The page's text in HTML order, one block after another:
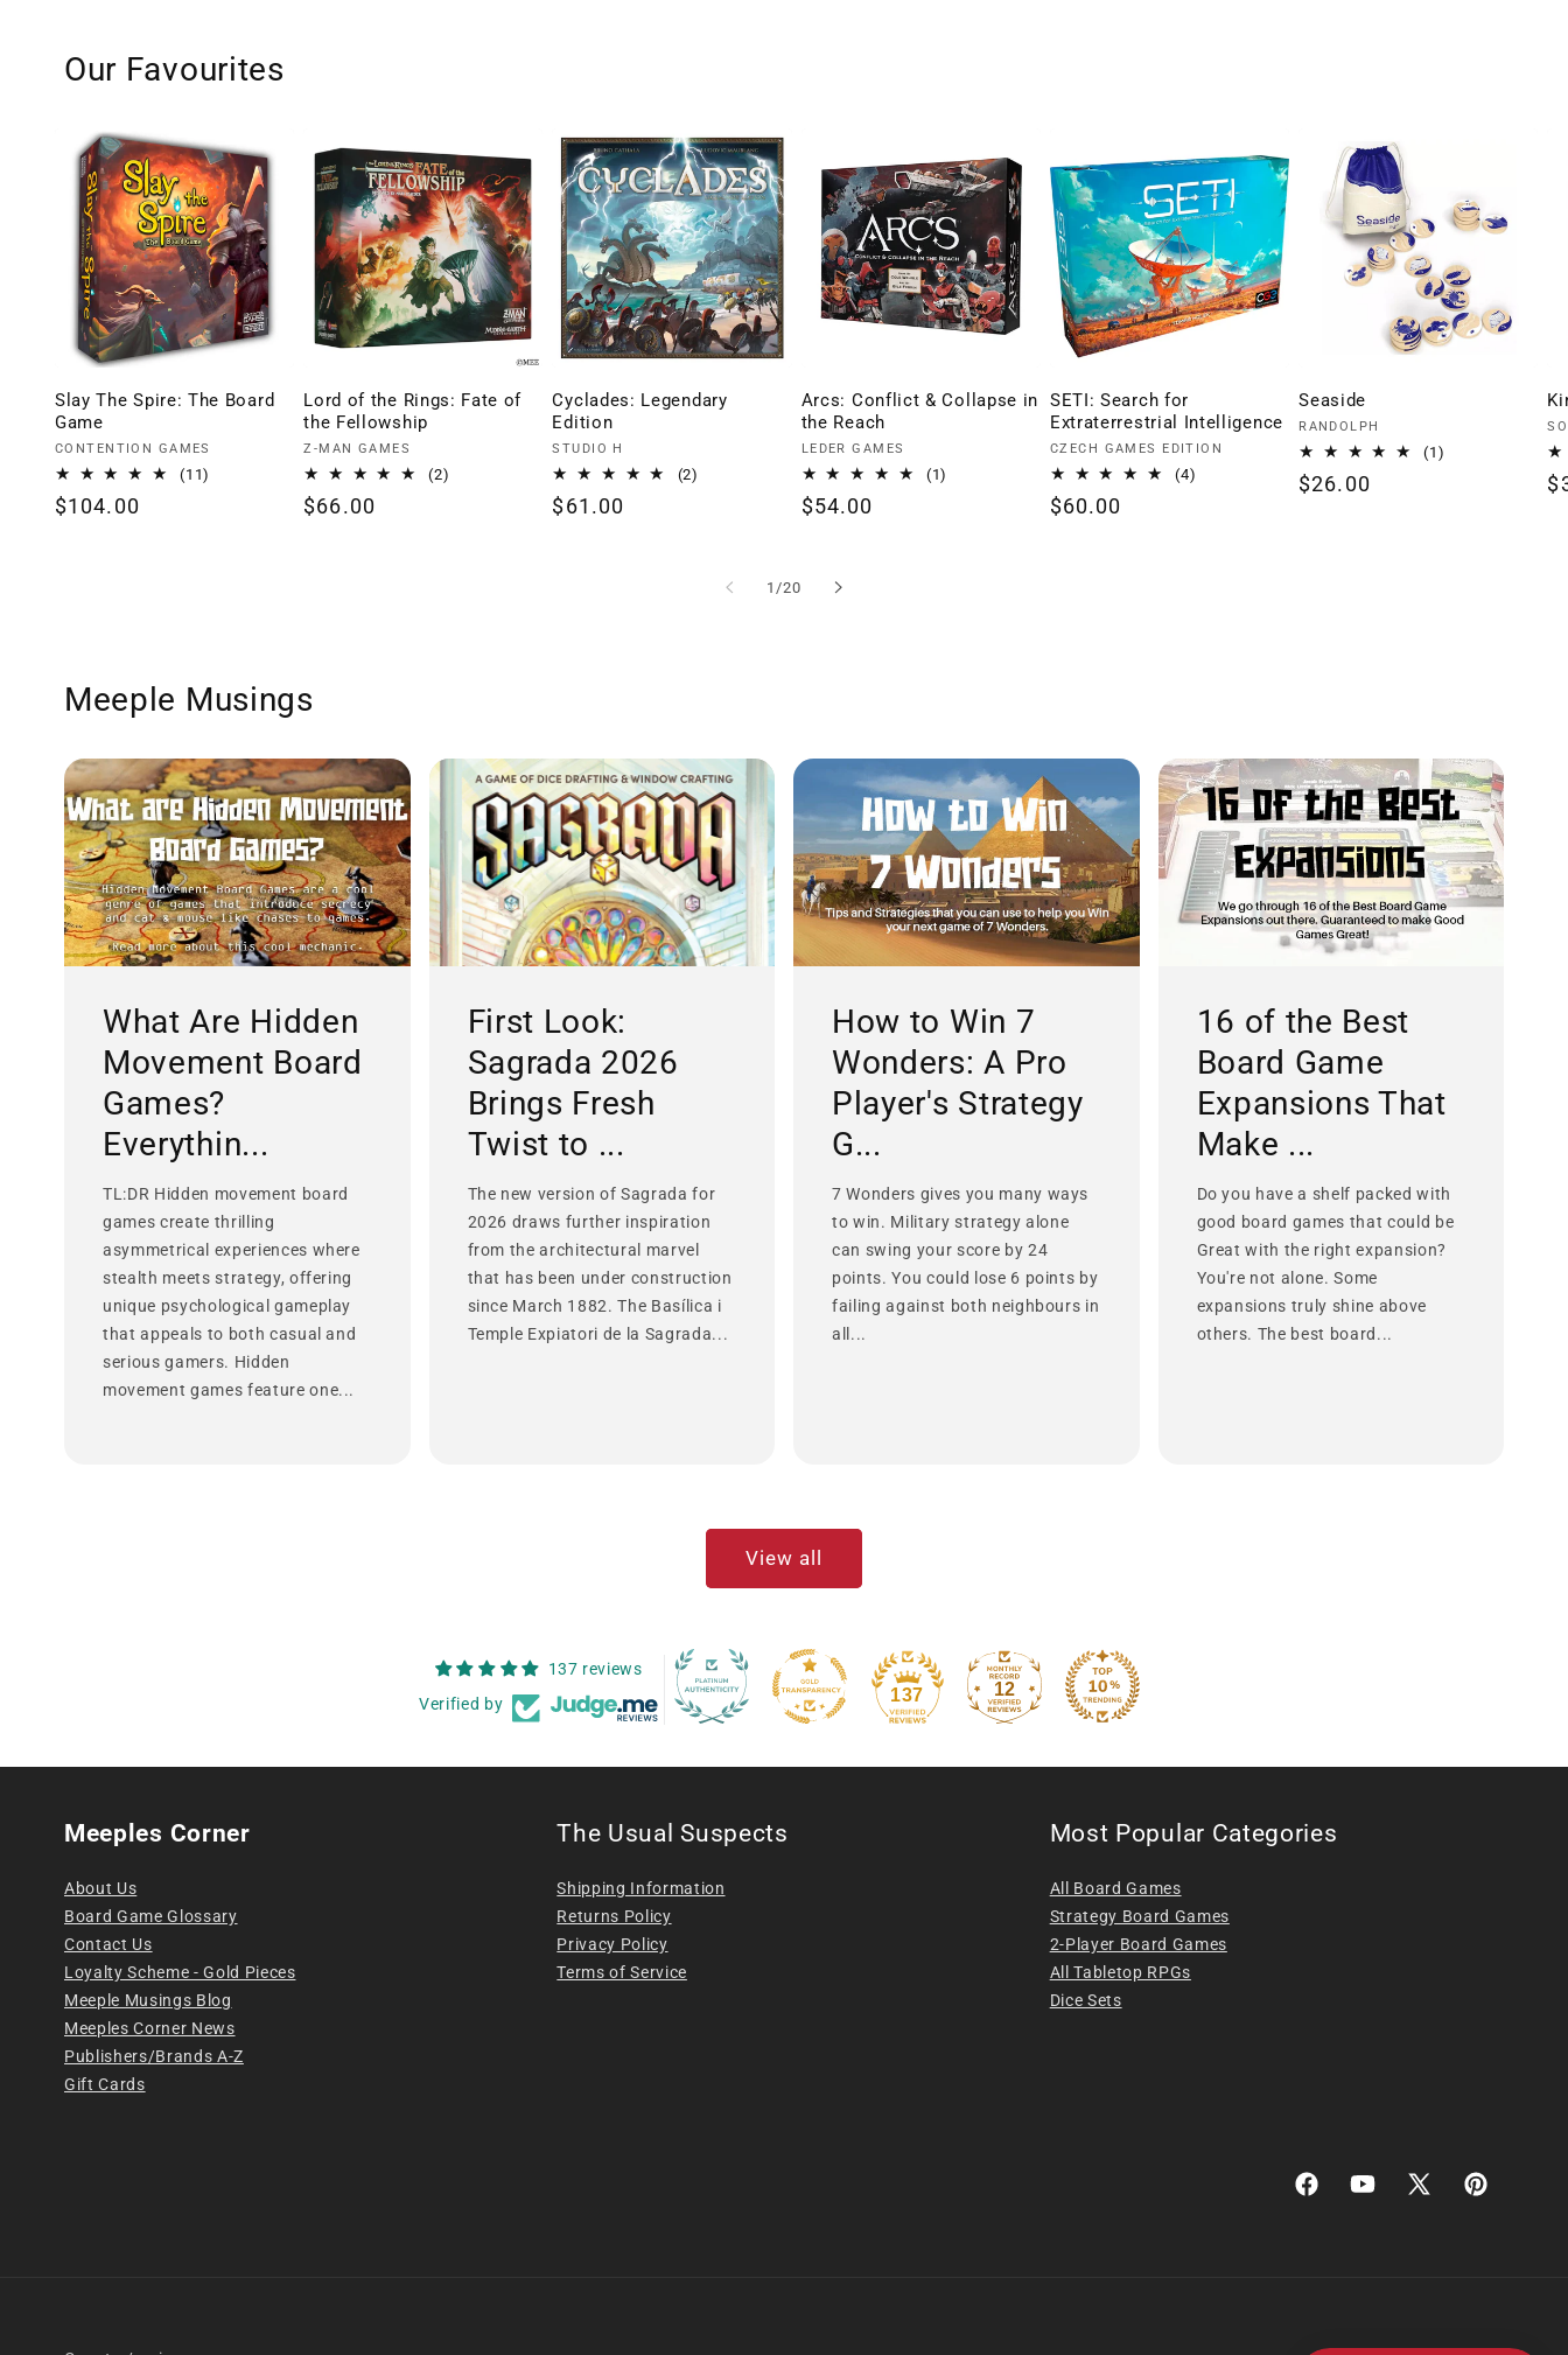
Our Favourites
Slay The Spire: The Board
Game
Vendor:
CONTENTION GAMES
(11)
Regular
$104.00
Lord of the Rings: Fate of
the Fellowship
Vendor:
Z-MAN GAMES
(2)
Regular
$66.00
Cyclades: Legendary
Edition
Vendor:
STUDIO H
(2)
Regular
$61.00
Arcs: Conflict & Collapse in
the Reach
Vendor:
LEDER GAMES
(1)
Regular
$54.00
SETI: Search for
Extraterrestrial Intelligence
Vendor:
CZECH GAMES EDITION
(4)
Regular
$60.00
Seaside
Vendor:
RANDOLPH
(1)
Regular
$26.00
1/of
20
Meeple Musings
What Are Hidden
Movement Board
Games?
Everythin...
TL:DR Hidden movement board
games create thrilling
asymmetrical experiences where
stealth meets strategy, offering
unique psychological gameplay
that appeals to both casual and
serious gamers. Hidden
movement games feature one...
First Look:
Sagrada 2026
Brings Fresh
Twist to ...
The new version of Sagrada for
2026 draws further inspiration
from the architectural marvel
that has been under construction
since March 1882. The Basílica i
Temple Expiatori de la Sagrada...
How to Win 7
Wonders: A Pro
Player's Strategy
G...
7 Wonders gives you many ways
to win. Military strategy alone
can swing your score by 24
points. You could lose 6 points by
failing against both neighbours in
all...
16 of the Best
Board Game
Expansions That
Make ...
Do you have a shelf packed with
good board games that could be
Great with the right expansion?
You're not alone. Some
expansions truly shine above
others. The best board...
View all
137 reviews
Verified by
137 12
Meeples Corner
About Us
Board Game Glossary
Contact Us
Loyalty Scheme - Gold Pieces
Meeple Musings Blog
Meeples Corner News
Publishers/Brands A-Z
Gift Cards
The Usual Suspects
Shipping Information
Returns Policy
Privacy Policy
Terms of Service
Most Popular Categories
All Board Games
Strategy Board Games
2-Player Board Games
All Tabletop RPGs
Dice Sets
FacebookYouTube
X
Pinterest